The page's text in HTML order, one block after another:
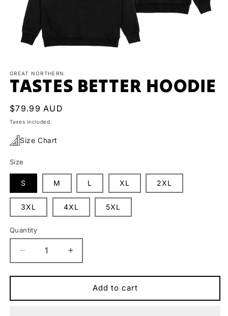
1
in
modal
GREAT NORTHERN
TASTES BETTER HOODIE
Regular
price
$79.99 AUD
Taxes included.
Size Chart
Size
S M L XL 2XL
3XL 4XL 5XL
Quantity
Quantity
Decrease
quantity
for
Better
Increase
quantity
for
Tastes
Better
Add to cart